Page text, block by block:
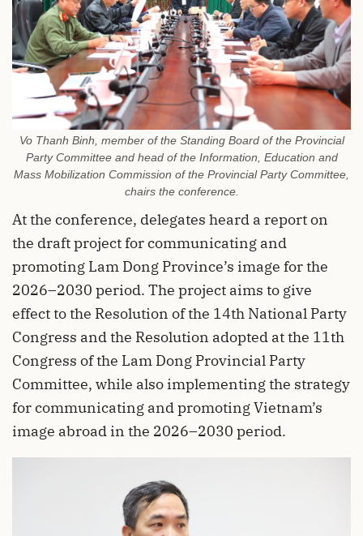
Vo Thanh Binh, member of the Standing Board of the Provincial
Party Committee and head of the Information, Education and
Mass Mobilization Commission of the Provincial Party Committee,
chairs the conference.
At the conference, delegates heard a report on
the draft project for communicating and
promoting Lam Dong Province’s image for the
2026–2030 period. The project aims to give
effect to the Resolution of the 14th National Party
Congress and the Resolution adopted at the 11th
Congress of the Lam Dong Provincial Party
Committee, while also implementing the strategy
for communicating and promoting Vietnam’s
image abroad in the 2026–2030 period.